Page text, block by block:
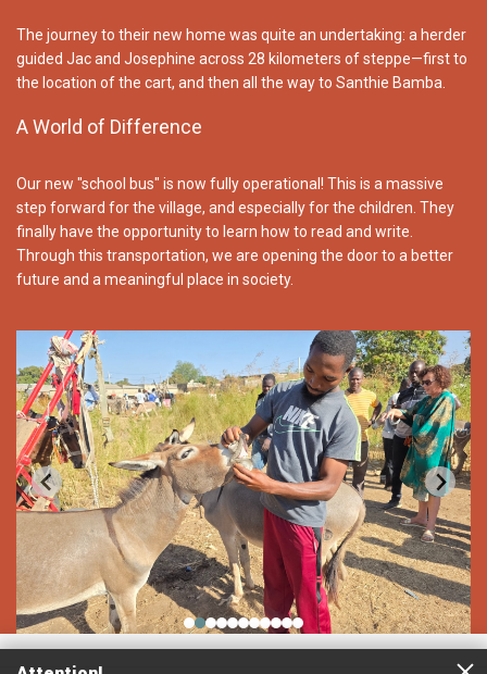
The journey to their new home was quite an undertaking: a herder
guided Jac and Josephine across 28 kilometers of steppe—first to
the location of the cart, and then all the way to Santhie Bamba.
A World of Difference
Our new "school bus" is now fully operational! This is a massive
step forward for the village, and especially for the children. They
finally have the opportunity to learn how to read and write.
Through this transportation, we are opening the door to a better
future and a meaningful place in society.